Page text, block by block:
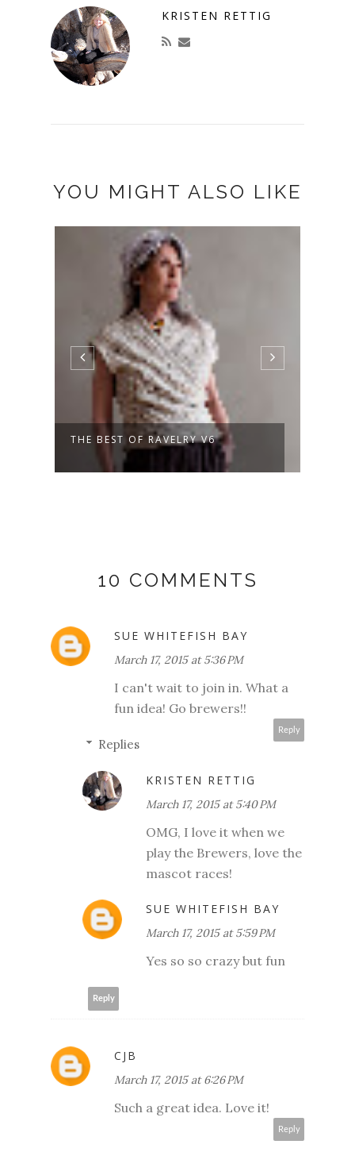
KRISTEN RETTIG
YOU MIGHT ALSO LIKE
A NEW SWEATER, PLUS SUMMER
DAYS AND...
10 COMMENTS
SUE WHITEFISH BAY
March 17, 2015 at 5:36 PM
I can't wait to join in. What a
fun idea! Go brewers!!
Reply
Replies
KRISTEN RETTIG
March 17, 2015 at 5:40 PM
OMG, I love it when we
play the Brewers, love the
mascot races!
SUE WHITEFISH BAY
March 17, 2015 at 5:59 PM
Yes so so crazy but fun
Reply
CJB
March 17, 2015 at 6:26 PM
Such a great idea. Love it!
Reply